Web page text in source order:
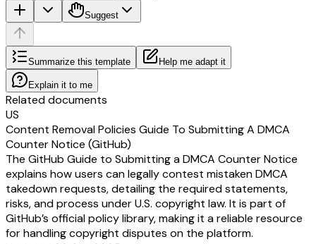
Suggest
Summarize this template Help me adapt it
Explain it to me
Related documents
US
Content Removal Policies Guide To Submitting A DMCA
Counter Notice (GitHub)
The GitHub Guide to Submitting a DMCA Counter Notice
explains how users can legally contest mistaken DMCA
takedown requests, detailing the required statements,
risks, and process under U.S. copyright law. It is part of
GitHub’s official policy library, making it a reliable resource
for handling copyright disputes on the platform.